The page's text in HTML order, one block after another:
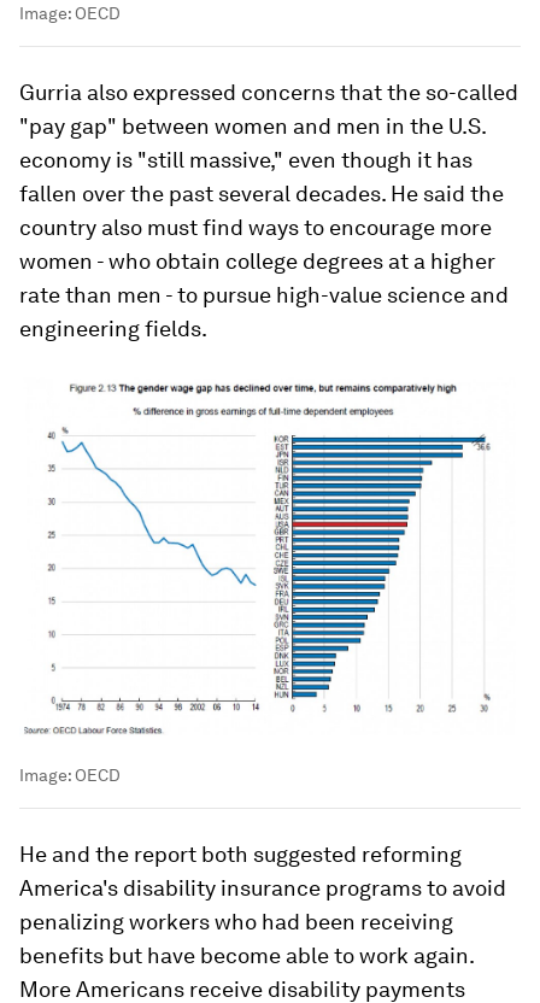
Image: OECD
Gurria also expressed concerns that the so-called
"pay gap" between women and men in the U.S.
economy is "still massive," even though it has
fallen over the past several decades. He said the
country also must find ways to encourage more
women - who obtain college degrees at a higher
rate than men - to pursue high-value science and
engineering fields.
Image: OECD
He and the report both suggested reforming
America's disability insurance programs to avoid
penalizing workers who had been receiving
benefits but have become able to work again.
More Americans receive disability payments